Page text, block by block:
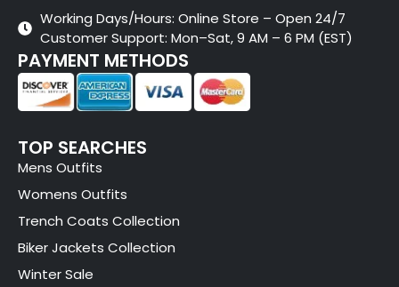
Working Days/Hours: Online Store – Open 24/7
Customer Support: Mon–Sat, 9 AM – 6 PM (EST)
PAYMENT METHODS
TOP SEARCHES
Mens Outfits
Womens Outfits
Trench Coats Collection
Biker Jackets Collection
Winter Sale